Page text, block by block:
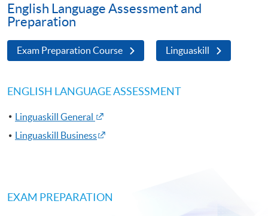
English Language Assessment and
Preparation
Exam Preparation Course Linguaskill
ENGLISH LANGUAGE ASSESSMENT
Linguaskill General
Linguaskill Business
EXAM PREPARATION